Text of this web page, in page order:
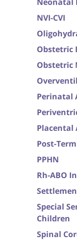
NVI-CVI
Obstetric
Obstetric
Perinatal
Placental
Post-
PPHN
Rh-ABO
Special
Children
Spinal